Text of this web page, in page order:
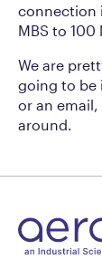
connection
MBS to 100
We are
going to be
or an email,
around.